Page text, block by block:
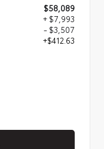
$58,089
+ $7,993
- $3,507
+$412.63